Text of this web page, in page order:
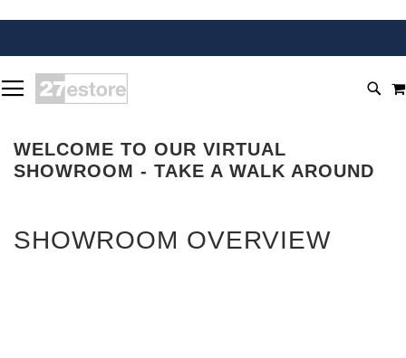
TO
CONTENT
WELCOME TO OUR VIRTUAL
SHOWROOM - TAKE A WALK AROUND
SHOWROOM OVERVIEW